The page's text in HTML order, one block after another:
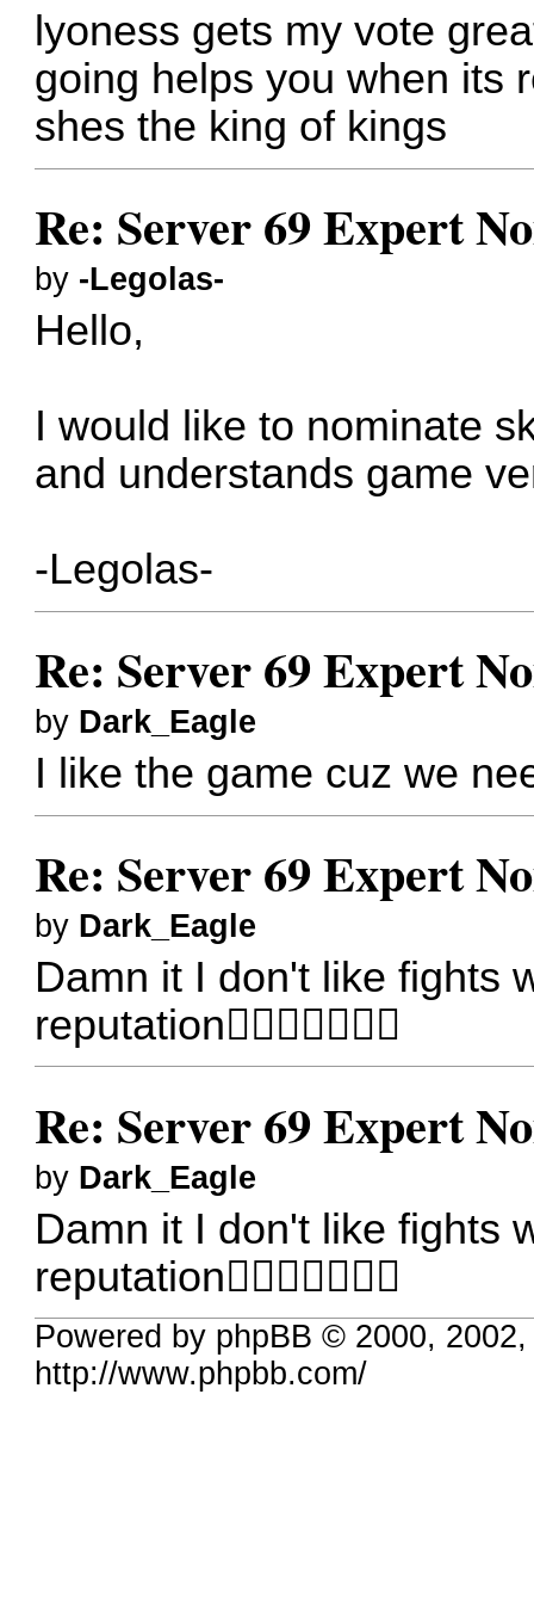
lyoness gets my vote
going helps you when its
shes the king of kings
Re: Server 69 Expert
by -Legolas-
Hello,
I would like to nominate
and understands game
-Legolas-
Re: Server 69 Expert
by Dark_Eagle
I like the game cuz we
Re: Server 69 Expert
by Dark_Eagle
Damn it I don't like fights
reputation
Re: Server 69 Expert
by Dark_Eagle
Damn it I don't like fights
reputation
Powered by phpBB © 2000,
http://www.phpbb.com/